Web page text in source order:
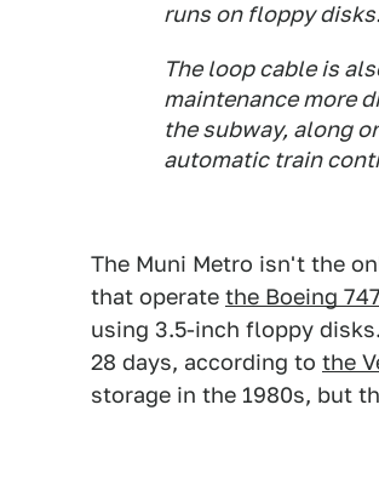
runs on floppy
The loop cable is
maintenance more
the subway, along
automatic train
The Muni Metro isn't the
that operate the Boeing
using 3.5-inch floppy
28 days, according to the
storage in the 1980s, but